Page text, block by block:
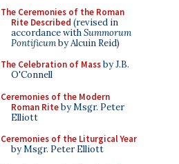
The Ceremonies of the Roman
Rite Described (revised in
accordance withSummorum
Pontificumby Alcuin Reid)
The Celebration of Massby J.B.
O'Connell
Ceremonies of the Modern
Roman Riteby Msgr. Peter
Elliott
Ceremonies of the Liturgical Year
by Msgr. Peter Elliott